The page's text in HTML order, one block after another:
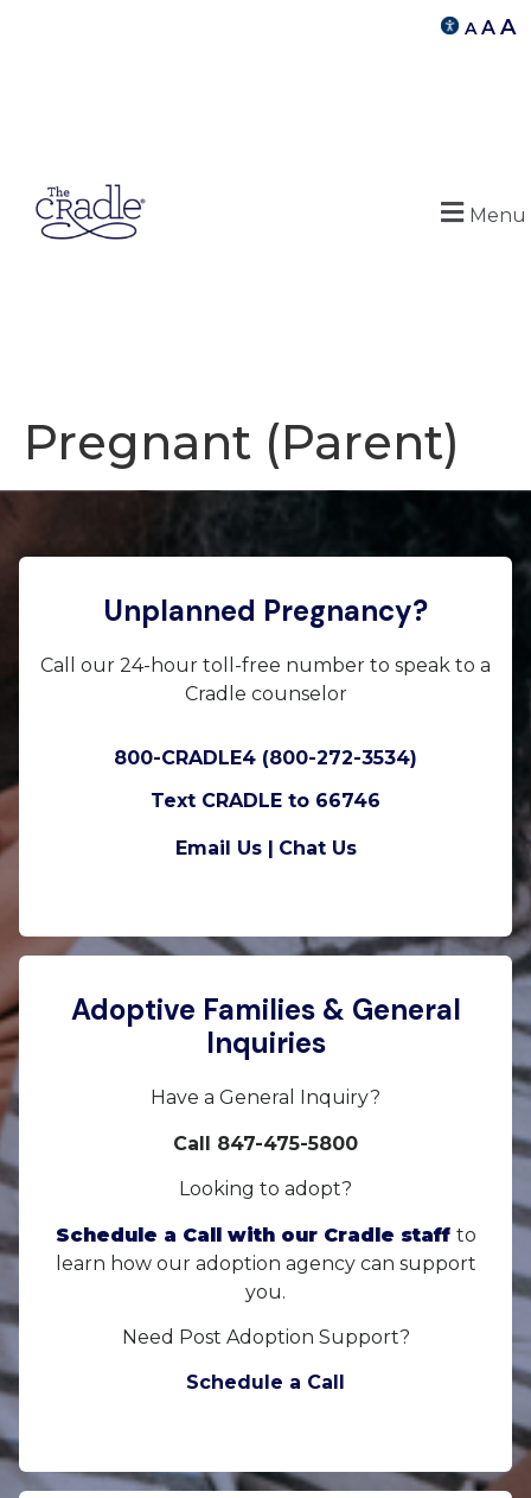
A A A
Menu
Pregnant (Parent)
Unplanned Pregnancy?
Call our 24-hour toll-free number to speak to a
Cradle counselor
800-CRADLE4 (800-272-3534)
Text CRADLE to 66746
Email Us | Chat Us
Adoptive Families & General
Inquiries
Have a General Inquiry?
Call 847-475-5800
Looking to adopt?
Schedule a Call with our Cradle staff to
learn how our adoption agency can support
you.
Need Post Adoption Support?
Schedule a Call